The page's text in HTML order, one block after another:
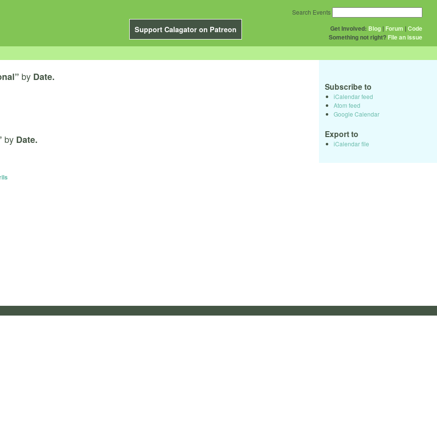
Support Calagator on Patreon Get Involved: Blog | Forum |Code
Something not right? File an issue
Search Events
by Date.
by Date.
Subscribe to
iCalendar feed
Atom feed
Google Calendar
Export to
iCalendar file